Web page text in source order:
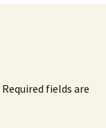
Required fields are